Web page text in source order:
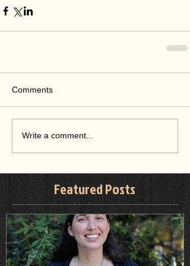
Comments
Write a comment...
Featured Posts